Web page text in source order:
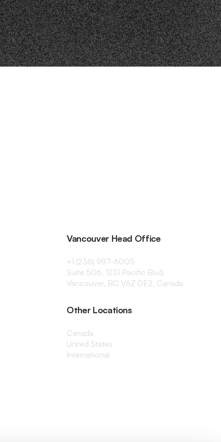
Vancouver Head Office
+1 (236) 987-6005
Suite 506, 1231 Pacific Blvd,
Vancouver, BC V6Z 0E2, Canada
Other Locations
Canada
United States
International